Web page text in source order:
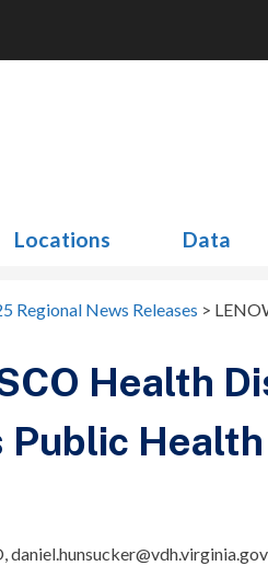
Locations Data
Regional News Releases >
Health
Public
daniel.hunsucker@vdh.virginia.gov